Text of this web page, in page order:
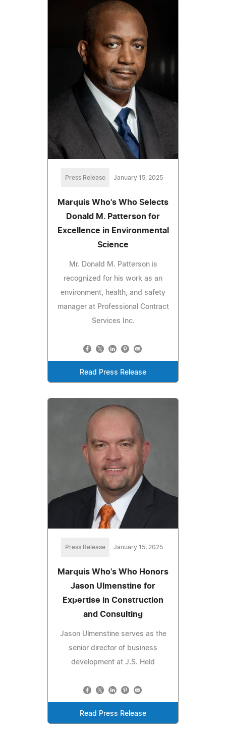
Press Release January 15, 2025
Marquis Who's Who Selects
Donald M. Patterson for
Excellence in Environmental
Science
Mr. Donald M. Patterson is
recognized for his work as an
environment, health, and safety
manager at Professional Contract
Services Inc.
Read Press Release
Press Release January 15, 2025
Marquis Who's Who Honors
Jason Ulmenstine for
Expertise in Construction
and Consulting
Jason Ulmenstine serves as the
senior director of business
development at J.S. Held
Read Press Release